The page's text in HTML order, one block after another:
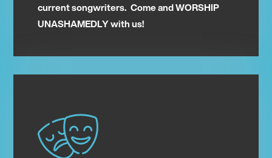
current songwriters. Come and WORSHIP
UNASHAMEDLY with us!